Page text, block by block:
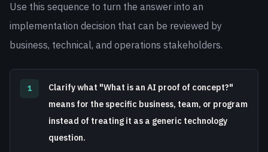
Use this sequence to turn the answer into an
implementation decision that can be reviewed by
business, technical, and operations stakeholders.
1
Clarify what "What is an AI proof of concept?"
means for the specific business, team, or program
instead of treating it as a generic technology
question.